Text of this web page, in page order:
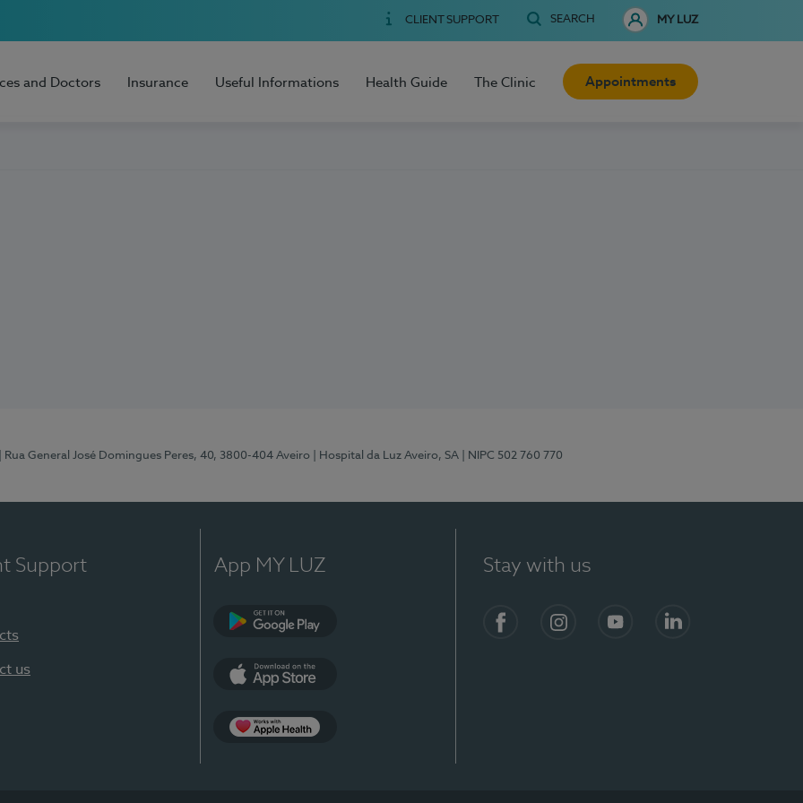
CLIENT SUPPORT SEARCH MY LUZ
and Doctors Insurance Useful Informations Health Guide The Clinic Appointments
| Rua General José Domingues Peres, 40, 3800-404 Aveiro | Hospital da Luz Aveiro, SA | NIPC 502 760 770
Support
us
App MY LUZ Stay with us